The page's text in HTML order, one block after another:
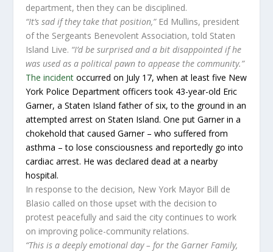
department, then they can be disciplined.
“It’s sad if they take that position,”Ed Mullins, president
of the Sergeants Benevolent Association, told Staten
Island Live. “I’d be surprised and a bit disappointed if he
was used as a political pawn to appease the community.”
The incident occurred on July 17, when at least five New
York Police Department officers took 43-year-old Eric
Garner, a Staten Island father of six, to the ground in an
attempted arrest on Staten Island. One put Garner in a
chokehold that caused Garner – who suffered from
asthma – to lose consciousness and reportedly go into
cardiac arrest. He was declared dead at a nearby
hospital.
In response to the decision, New York Mayor Bill de
Blasio called on those upset with the decision to
protest peacefully and said the city continues to work
on improving police-community relations.
“This is a deeply emotional day – for the Garner Family,